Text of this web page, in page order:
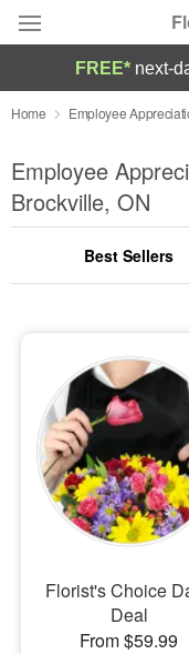
Deal of the Day
Summer
Occasions
Birthday
Sympathy and
Flowers, Plants &
Our Shop
FREE* next-
Home Employee
Employee
Brockville, ON
Best Sellers
Florist's Choice
Deal
From $59.99